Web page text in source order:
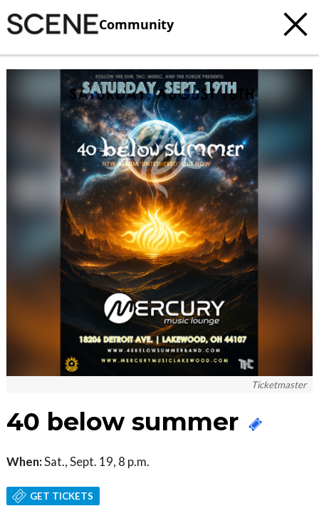
Community
Ticketmaster
40 below summer
When:Sat., Sept. 19, 8 p.m.
GET TICKETS